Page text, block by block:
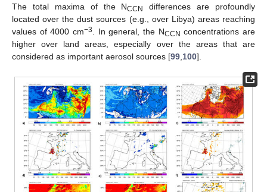
The total maxima of the NCCN
differences are profoundly
located over the dust sources (e.g., over Libya) areas reaching
values of 4000 cm−3. In general, the NCCN concentrations are
higher over land areas, especially over the areas that are
considered as important aerosol sources [99,100].